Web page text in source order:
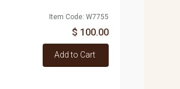
Item Code: W7755
$ 100.00
Add to Cart